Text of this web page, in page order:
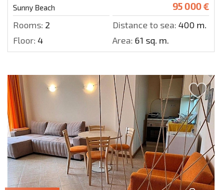
Sunny Beach 95 000 €
Rooms: 2 Distance to sea: 400 m.
Floor: 4 Area: 61 sq. m.